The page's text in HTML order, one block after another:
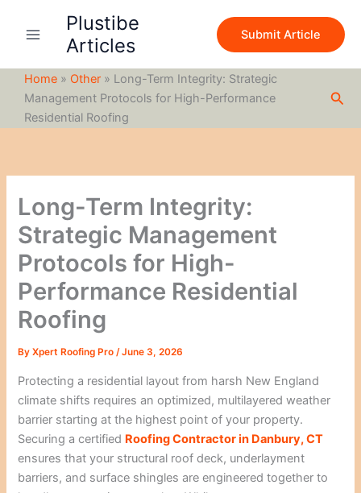
Plustibe
Articles
Submit Article
Home » Other » Long-Term Integrity: Strategic
Management Protocols for High-Performance
Residential Roofing
Long-Term Integrity:
Strategic Management
Protocols for High-
Performance Residential
Roofing
ByXpert Roofing Pro/June 3, 2026
Protecting a residential layout from harsh New England
climate shifts requires an optimized, multilayered weather
barrier starting at the highest point of your property.
Securing a certified Roofing Contractor in Danbury, CT
ensures that your structural roof deck, underlayment
barriers, and surface shingles are engineered together to
c